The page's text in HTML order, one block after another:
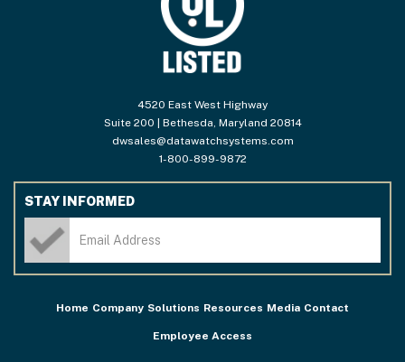
4520 East West Highway
Suite 200 | Bethesda, Maryland 20814
dwsales@datawatchsystems.com
1-800-899-9872
STAY INFORMED
Home Company Solutions Resources Media Contact
Employee Access